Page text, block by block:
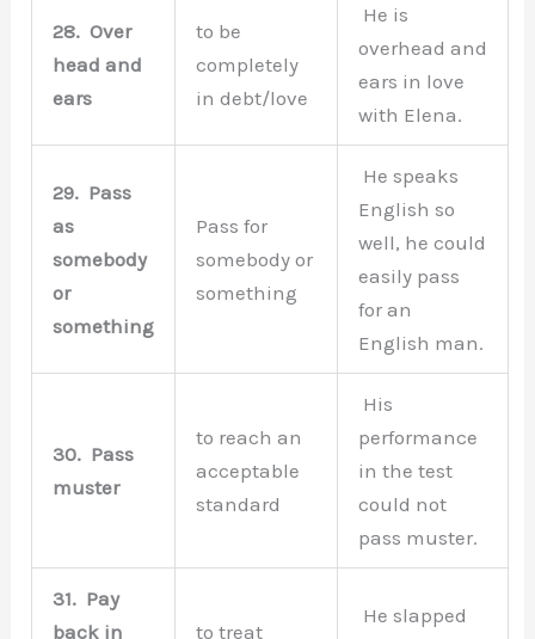
28.Over
head and
ears
to be
completely
in debt/love
He is
overhead and
ears in love
with Elena.
29. Pass
as
somebody
or
something
Pass for
somebody or
something
He speaks
English so
well, he could
easily pass
for an
English man.
30. Pass
muster
to reach an
acceptable
standard
His
performance
in the test
could not
pass muster.
31. Pay
back in
to treat
He slapped